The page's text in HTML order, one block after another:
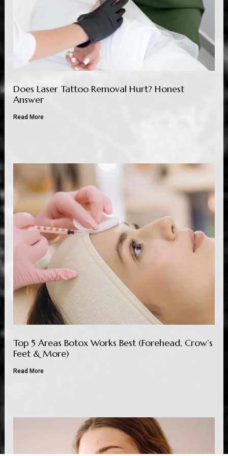
Does Laser Tattoo Removal Hurt? Honest
Answer
Read More
Top 5 Areas Botox Works Best (Forehead, Crow’s
Feet & More)
Read More